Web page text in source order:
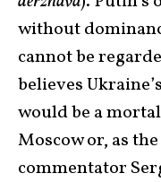
without
cannot be
believes
would be a
Moscow or, as
commentator